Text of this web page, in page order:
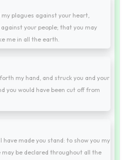
plagues against your heart,
your people; that you may
me in all the earth.
my hand, and struck you and your
you would have been cut off from
made you stand: to show you my
may be declared throughout all the